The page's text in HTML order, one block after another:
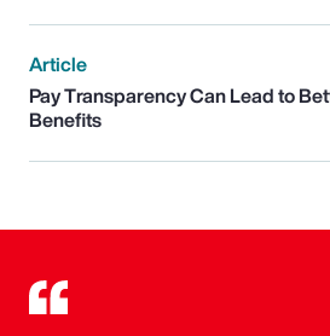
Article
Pay Transparency Can Lead to
Benefits